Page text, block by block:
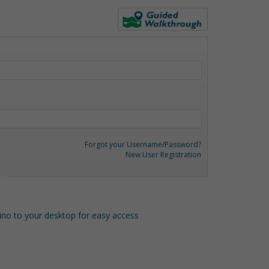
Forgot your Username/Password?
New User Registration
to your desktop for easy access